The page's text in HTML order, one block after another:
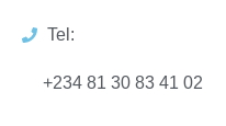
Tel:
+234 81 30 83 41 02